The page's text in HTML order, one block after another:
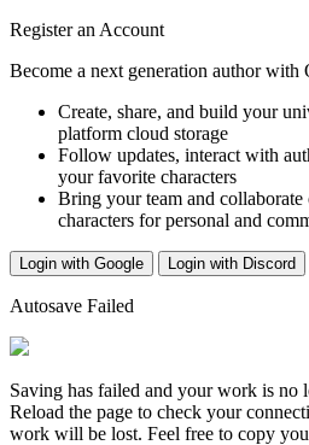
Register an Account
Become a next generation author with
Create, share, and build your
platform cloud storage
Follow updates, interact with
your favorite characters
Bring your team and
characters for personal and
Login with Google Login with Discord
Autosave Failed
Saving has failed and your work is no
Reload the page to check your
work will be lost. Feel free to copy